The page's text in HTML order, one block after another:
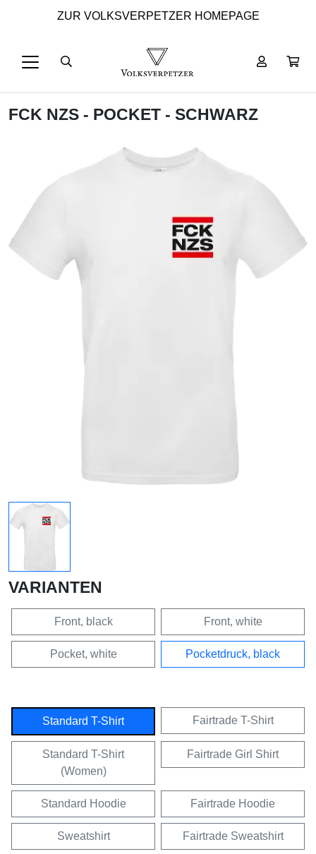
ZUR VOLKSVERPETZER HOMEPAGE
FCK NZS - POCKET - SCHWARZ
VARIANTEN
Front, black Front, white
Pocket, white Pocketdruck, black
Standard T-Shirt Fairtrade T-Shirt
Standard T-Shirt
(Women)
Fairtrade Girl Shirt
Standard Hoodie Fairtrade Hoodie
Sweatshirt Fairtrade Sweatshirt